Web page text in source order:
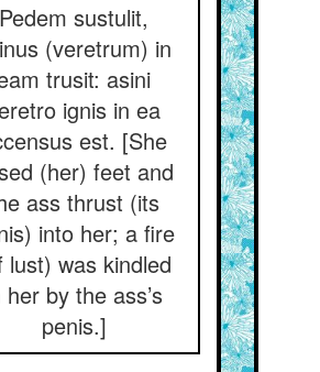
Pedem sustulit,
(veretrum) in
trusit: asini
ignis in ea
est. [She
(her) feet and
ass thrust (its
into her; a fire
lust) was kindled
her by the ass’s
penis.]